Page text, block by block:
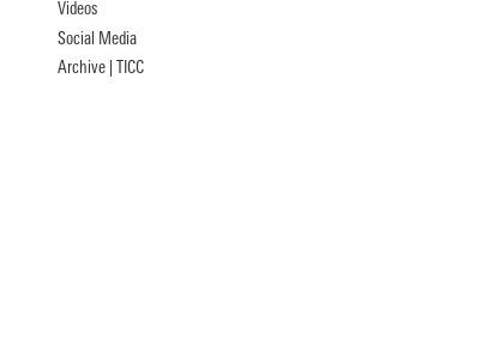
Videos
Social Media
Archive | TICC